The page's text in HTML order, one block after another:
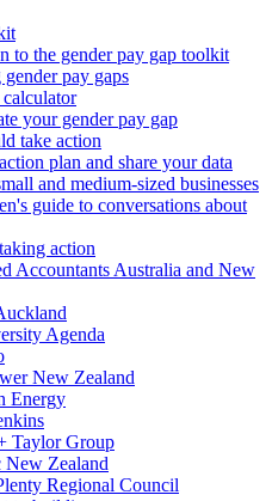
to the gender pay gap toolkit
pay gaps
your gender pay gap
take action
plan and share your data
and medium-sized businesses
guide to conversations about
action
Accountants Australia and New
Agenda
New Zealand
Energy
Taylor Group
New Zealand
Regional Council